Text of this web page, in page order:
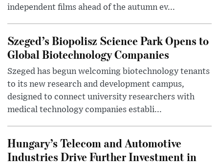
independent films ahead of the autumn ev...
Szeged’s Biopolisz Science Park Opens to
Global Biotechnology Companies
Szeged has begun welcoming biotechnology tenants
to its new research and development campus,
designed to connect university researchers with
medical technology companies establi...
Hungary’s Telecom and Automotive
Industries Drive Further Investment in